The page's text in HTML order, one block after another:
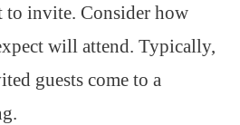
to invite. Consider how
will attend. Typically,
guests come to a